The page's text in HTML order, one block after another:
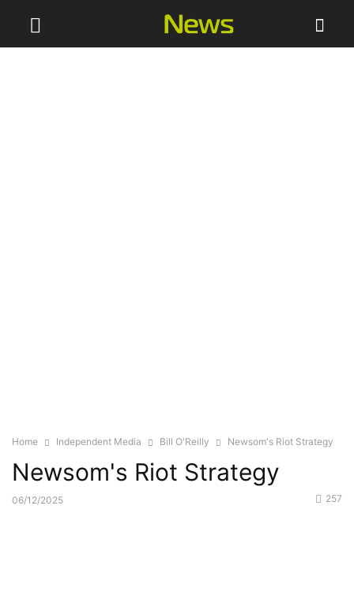
Home Independent Media Bill O'Reilly Newsom's Riot Strategy
Newsom's Riot Strategy
06/12/2025 257